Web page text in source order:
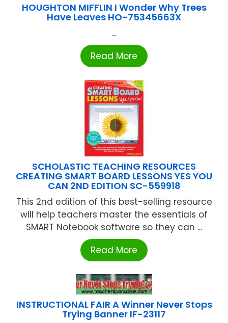
HOUGHTON MIFFLIN I Wonder Why Trees
Have Leaves HO-75345663X
...
Read More
SCHOLASTIC TEACHING RESOURCES
CREATING SMART BOARD LESSONS YES YOU
CAN 2ND EDITION SC-559918
This 2nd edition of this best-selling resource
will help teachers master the essentials of
SMART Notebook software so they can ...
Read More
INSTRUCTIONAL FAIR A Winner Never Stops
Trying Banner IF-23117